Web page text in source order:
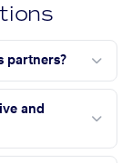
partners?
and